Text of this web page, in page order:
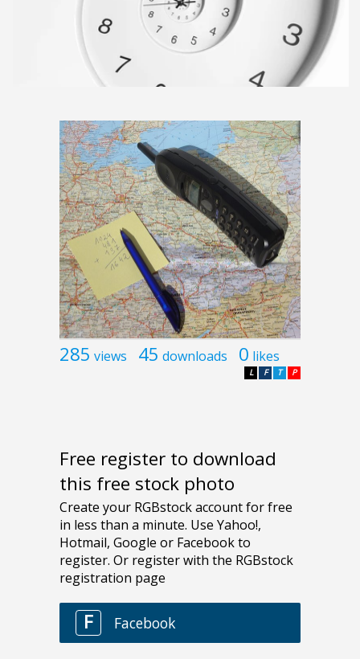
285 views 45 downloads 0 likes
P
T
F
L
Free register to download
this free stock photo